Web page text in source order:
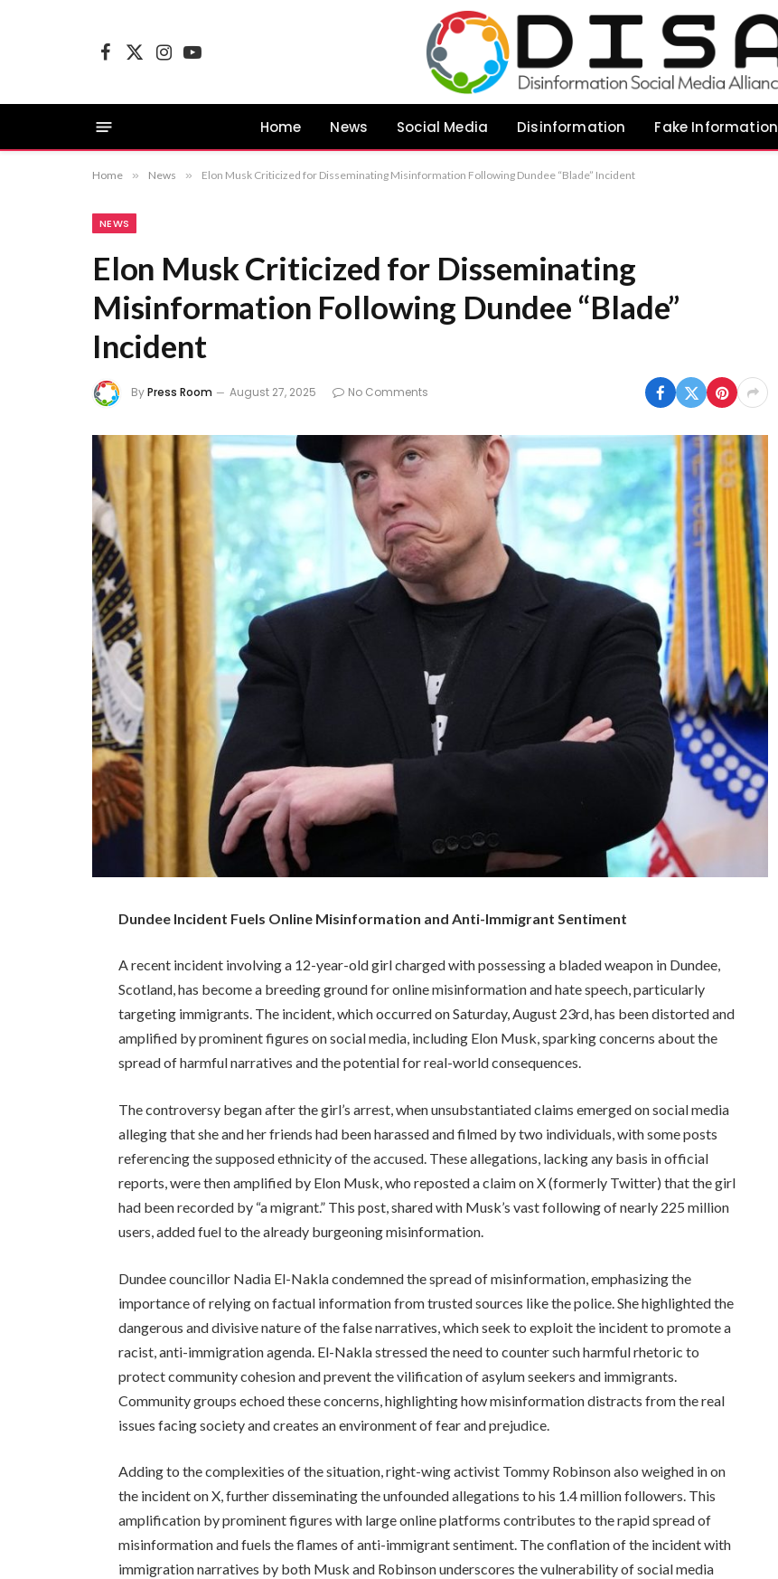
Facebook
X
InstagramYouTube
Home News Social Media Disinformation Fake Information
Home » News » Elon Musk Criticized for Disseminating Misinformation Following Dundee “Blade” Incident
NEWS
Elon Musk Criticized for Disseminating
Misinformation Following Dundee “Blade”
Incident
ByPress Room August 27, 2025 No Comments
Dundee Incident Fuels Online Misinformation and Anti-Immigrant Sentiment
A recent incident involving a 12-year-old girl charged with possessing a bladed weapon in Dundee,
Scotland, has become a breeding ground for online misinformation and hate speech, particularly
targeting immigrants. The incident, which occurred on Saturday, August 23rd, has been distorted and
amplified by prominent figures on social media, including Elon Musk, sparking concerns about the
spread of harmful narratives and the potential for real-world consequences.
The controversy began after the girl’s arrest, when unsubstantiated claims emerged on social media
alleging that she and her friends had been harassed and filmed by two individuals, with some posts
referencing the supposed ethnicity of the accused. These allegations, lacking any basis in official
reports, were then amplified by Elon Musk, who reposted a claim on X (formerly Twitter) that the girl
had been recorded by “a migrant.” This post, shared with Musk’s vast following of nearly 225 million
users, added fuel to the already burgeoning misinformation.
Dundee councillor Nadia El-Nakla condemned the spread of misinformation, emphasizing the
importance of relying on factual information from trusted sources like the police. She highlighted the
dangerous and divisive nature of the false narratives, which seek to exploit the incident to promote a
racist, anti-immigration agenda. El-Nakla stressed the need to counter such harmful rhetoric to
protect community cohesion and prevent the vilification of asylum seekers and immigrants.
Community groups echoed these concerns, highlighting how misinformation distracts from the real
issues facing society and creates an environment of fear and prejudice.
Adding to the complexities of the situation, right-wing activist Tommy Robinson also weighed in on
the incident on X, further disseminating the unfounded allegations to his 1.4 million followers. This
amplification by prominent figures with large online platforms contributes to the rapid spread of
misinformation and fuels the flames of anti-immigrant sentiment. The conflation of the incident with
immigration narratives by both Musk and Robinson underscores the vulnerability of social media